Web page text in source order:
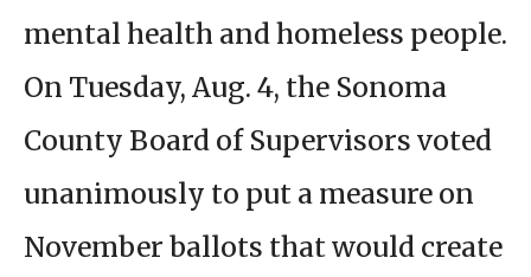
mental health and homeless people.
On Tuesday, Aug. 4, the Sonoma
County Board of Supervisors voted
unanimously to put a measure on
November ballots that would create